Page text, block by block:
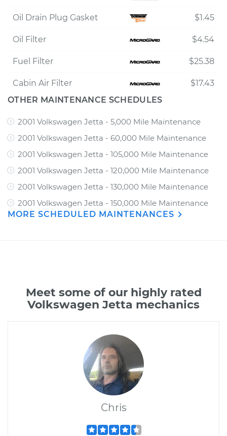
Oil Drain Plug Gasket $1.45
Oil Filter $4.54
Fuel Filter $25.38
Cabin Air Filter
$17.43
OTHER MAINTENANCE SCHEDULES
2001 Volkswagen Jetta - 5,000 Mile Maintenance
2001 Volkswagen Jetta - 60,000 Mile Maintenance
2001 Volkswagen Jetta - 105,000 Mile Maintenance
2001 Volkswagen Jetta - 120,000 Mile Maintenance
2001 Volkswagen Jetta - 130,000 Mile Maintenance
2001 Volkswagen Jetta - 150,000 Mile Maintenance
MORE SCHEDULED MAINTENANCES
Meet some of our highly rated
Volkswagen Jetta mechanics
Chris